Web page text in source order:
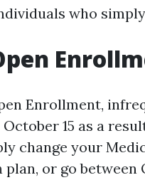
who
Enrollment,
15 as a
change your
or go between